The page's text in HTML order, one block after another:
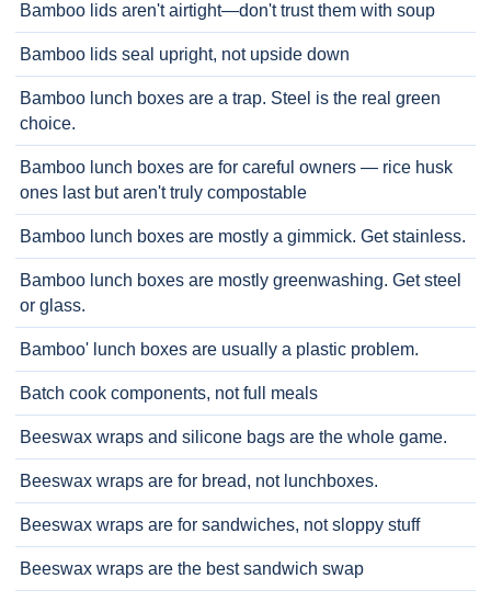
Bamboo lids aren't airtight—don't trust them with soup
Bamboo lids seal upright, not upside down
Bamboo lunch boxes are a trap. Steel is the real green
choice.
Bamboo lunch boxes are for careful owners — rice husk
ones last but aren't truly compostable
Bamboo lunch boxes are mostly a gimmick. Get stainless.
Bamboo lunch boxes are mostly greenwashing. Get steel
or glass.
Bamboo' lunch boxes are usually a plastic problem.
Batch cook components, not full meals
Beeswax wraps and silicone bags are the whole game.
Beeswax wraps are for bread, not lunchboxes.
Beeswax wraps are for sandwiches, not sloppy stuff
Beeswax wraps are the best sandwich swap